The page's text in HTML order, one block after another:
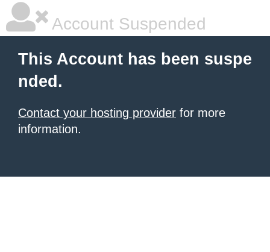
Account Suspended
This Account has been suspe
nded.
Contact your hosting provider for more
information.